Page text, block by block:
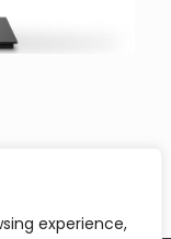
experience,